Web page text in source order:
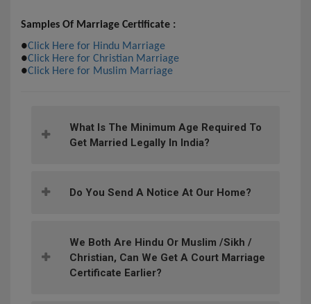
Samples Of Marriage Certificate :
●Click Here for Hindu Marriage
●Click Here for Christian Marriage
●Click Here for Muslim Marriage
What Is The Minimum Age Required To
Get Married Legally In India?
Do You Send A Notice At Our Home?
We Both Are Hindu Or Muslim /Sikh /
Christian, Can We Get A Court Marriage
Certificate Earlier?